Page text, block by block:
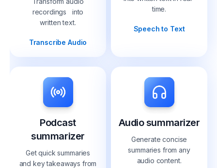
recordings into
written text.
Transcribe Audio
time.
Speech to Text
Podcast
summarizer
Get quick summaries
and key takeaways from
Audio summarizer
Generate concise
summaries from any
audio content.